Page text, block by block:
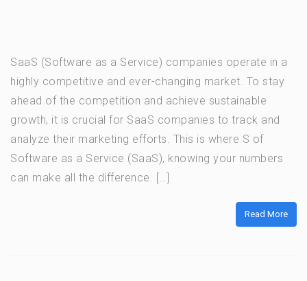
SaaS (Software as a Service) companies operate in a
highly competitive and ever-changing market. To stay
ahead of the competition and achieve sustainable
growth, it is crucial for SaaS companies to track and
analyze their marketing efforts. This is where S of
Software as a Service (SaaS), knowing your numbers
can make all the difference. […]
Read More